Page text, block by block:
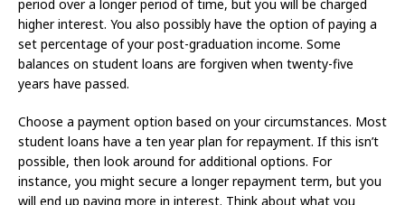
period over a longer period of time, but you will be charged
higher interest. You also possibly have the option of paying a
set percentage of your post-graduation income. Some
balances on student loans are forgiven when twenty-five
years have passed.
Choose a payment option based on your circumstances. Most
student loans have a ten year plan for repayment. If this isn’t
possible, then look around for additional options. For
instance, you might secure a longer repayment term, but you
will end up paying more in interest. Think about what you